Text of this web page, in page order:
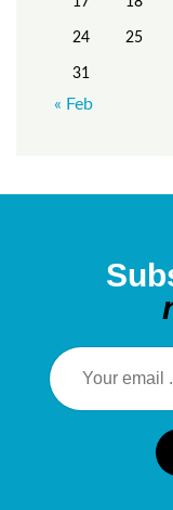
24 25
31
« Feb